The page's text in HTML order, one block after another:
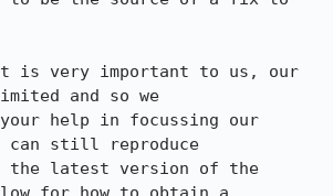
is very important to us, our
and so we
help in focussing our
still reproduce
the latest version of the